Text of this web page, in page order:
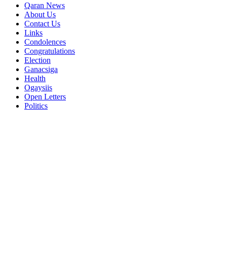
Qaran News
About Us
Contact Us
Links
Condolences
Congratulations
Election
Ganacsiga
Health
Ogaysiis
Open Letters
Politics